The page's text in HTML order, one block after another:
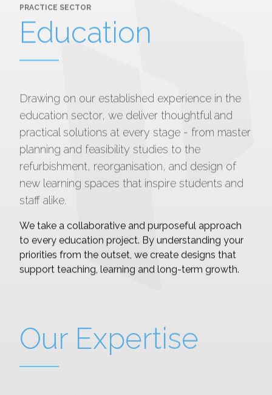
PRACTICE SECTOR
Education
Drawing on our established experience in the
education sector, we deliver thoughtful and
practical solutions at every stage - from master
planning and feasibility studies to the
refurbishment, reorganisation, and design of
new learning spaces that inspire students and
staff alike.
We take a collaborative and purposeful approach
to every education project. By understanding your
priorities from the outset, we create designs that
support teaching, learning and long-term growth.
Our Expertise